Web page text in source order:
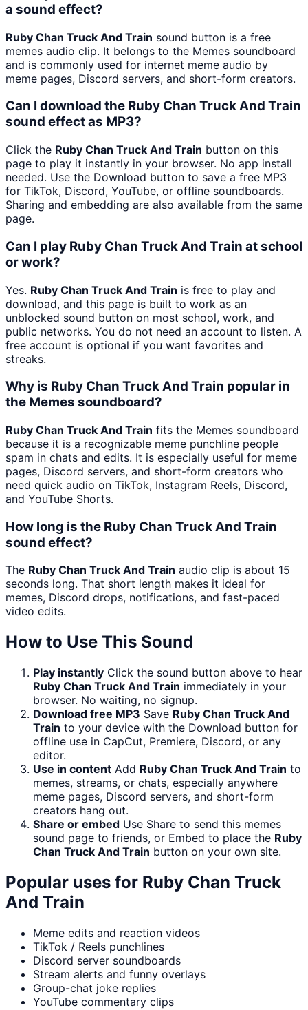
a sound effect?
Ruby Chan Truck And Train sound button is a free
memes audio clip. It belongs to the Memes soundboard
and is commonly used for internet meme audio by
meme pages, Discord servers, and short-form creators.
Can I download the Ruby Chan Truck And Train
sound effect as MP3?
Click the Ruby Chan Truck And Train button on this
page to play it instantly in your browser. No app install
needed. Use the Download button to save a free MP3
for TikTok, Discord, YouTube, or offline soundboards.
Sharing and embedding are also available from the same
page.
Can I play Ruby Chan Truck And Train at school
or work?
Yes. Ruby Chan Truck And Train is free to play and
download, and this page is built to work as an
unblocked sound button on most school, work, and
public networks. You do not need an account to listen. A
free account is optional if you want favorites and
streaks.
Why is Ruby Chan Truck And Train popular in
the Memes soundboard?
Ruby Chan Truck And Train fits the Memes soundboard
because it is a recognizable meme punchline people
spam in chats and edits. It is especially useful for meme
pages, Discord servers, and short-form creators who
need quick audio on TikTok, Instagram Reels, Discord,
and YouTube Shorts.
How long is the Ruby Chan Truck And Train
sound effect?
The Ruby Chan Truck And Train audio clip is about 15
seconds long. That short length makes it ideal for
memes, Discord drops, notifications, and fast-paced
video edits.
How to Use This Sound
Play instantly Click the sound button above to hear
Ruby Chan Truck And Train immediately in your
browser. No waiting, no signup.
Download free MP3 Save Ruby Chan Truck And
Train to your device with the Download button for
offline use in CapCut, Premiere, Discord, or any
editor.
Use in content Add Ruby Chan Truck And Train to
memes, streams, or chats, especially anywhere
meme pages, Discord servers, and short-form
creators hang out.
Share or embed Use Share to send this memes
sound page to friends, or Embed to place the Ruby
Chan Truck And Train button on your own site.
Popular uses for Ruby Chan Truck
And Train
Meme edits and reaction videos
TikTok / Reels punchlines
Discord server soundboards
Stream alerts and funny overlays
Group-chat joke replies
YouTube commentary clips